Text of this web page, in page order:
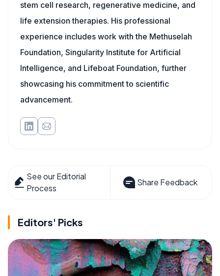
stem cell research, regenerative medicine, and
life extension therapies. His professional
experience includes work with the Methuselah
Foundation, Singularity Institute for Artificial
Intelligence, and Lifeboat Foundation, further
showcasing his commitment to scientific
advancement.
See our Editorial
Process
Share Feedback
Editors' Picks